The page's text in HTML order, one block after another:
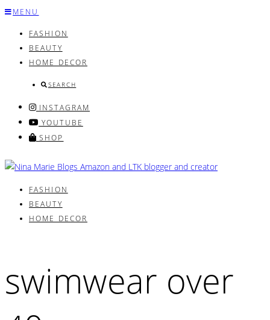
Skip
content
MENU
FASHION
BEAUTY
HOME DECOR
SEARCH
INSTAGRAM
YOUTUBE
SHOP
FASHION
BEAUTY
HOME DECOR
swimwear over